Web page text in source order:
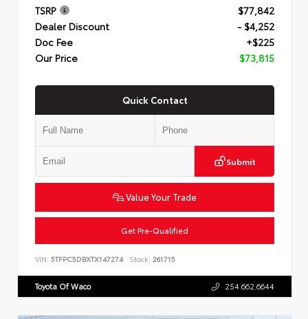
TSRP
$77,842
Dealer Discount
- $4,252
Doc Fee
+$225
Our Price
$73,815
Quick Contact
Submit
Value Your Trade
Get Pre-Qualified
VIN: 5TFPC5DBXTX147274 Stock: 261715
Toyota Of Waco 254.662.6644